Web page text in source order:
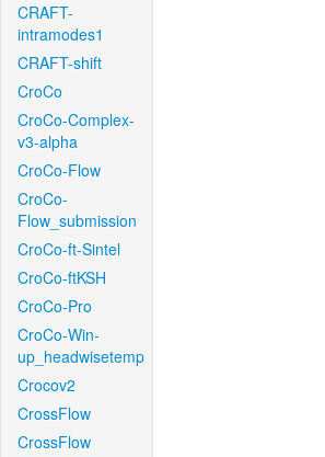
CRAFT-
intramodes1
CRAFT-shift
CroCo
CroCo-Complex-
v3-alpha
CroCo-Flow
CroCo-
Flow_submission
CroCo-ft-Sintel
CroCo-ftKSH
CroCo-Pro
CroCo-Win-
up_headwisetemp
Crocov2
CrossFlow
CrossFlow